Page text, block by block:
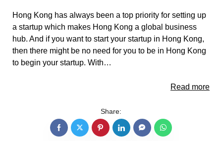
Hong Kong has always been a top priority for setting up
a startup which makes Hong Kong a global business
hub. And if you want to start your startup in Hong Kong,
then there might be no need for you to be in Hong Kong
to begin your startup. With…
Read more
Share: